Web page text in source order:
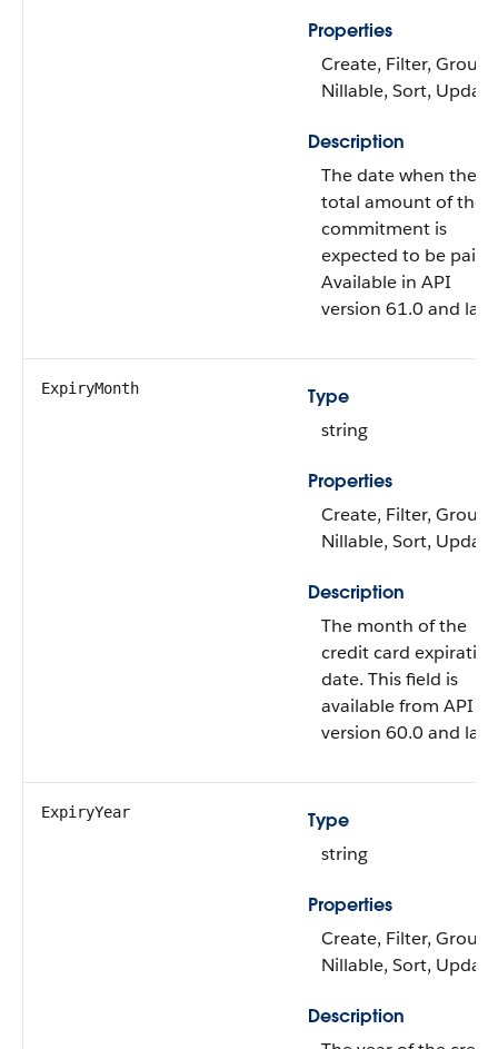
Properties
Create, Filter, Group,
Nillable, Sort, Update
Description
The date when the
total amount of the
commitment is
expected to be paid.
Available in API
version 61.0 and
ExpiryMonth
Type
string
Properties
Create, Filter, Group,
Nillable, Sort, Update
Description
The month of the
credit card expiration
date. This field is
available from API
version 60.0 and
ExpiryYear
Type
string
Properties
Create, Filter, Group,
Nillable, Sort, Update
Description